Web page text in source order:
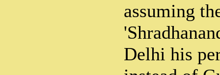
assuming
Delhi his